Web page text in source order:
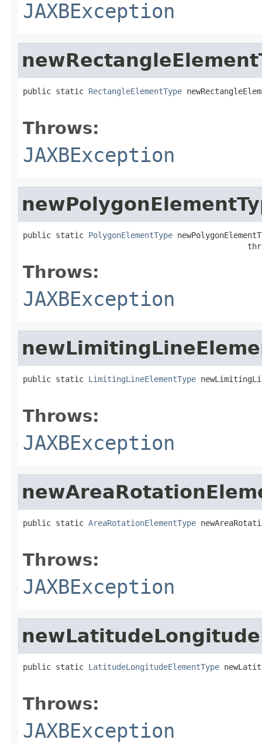
JAXBException
public static RectangleElementType
Throws:
JAXBException
public static PolygonElementType
Throws:
JAXBException
public static LimitingLineElementType
Throws:
JAXBException
public static AreaRotationElementType
Throws:
JAXBException
public static LatitudeLongitudeElementType
Throws:
JAXBException